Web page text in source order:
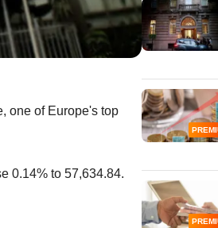
one of Europe's top
0.14% to 57,634.84.